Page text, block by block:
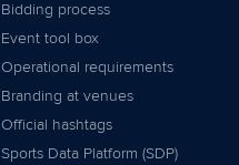
Bidding process
Event tool box
Operational requirements
Branding at venues
Official hashtags
Sports Data Platform (SDP)